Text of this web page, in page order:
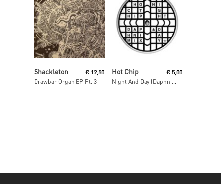
Read More
Shackleton
Drawbar Organ EP Pt. 3
€ 12,50
Read More
Hot Chip
Night And Day (Daphni Mix)
€ 5,00